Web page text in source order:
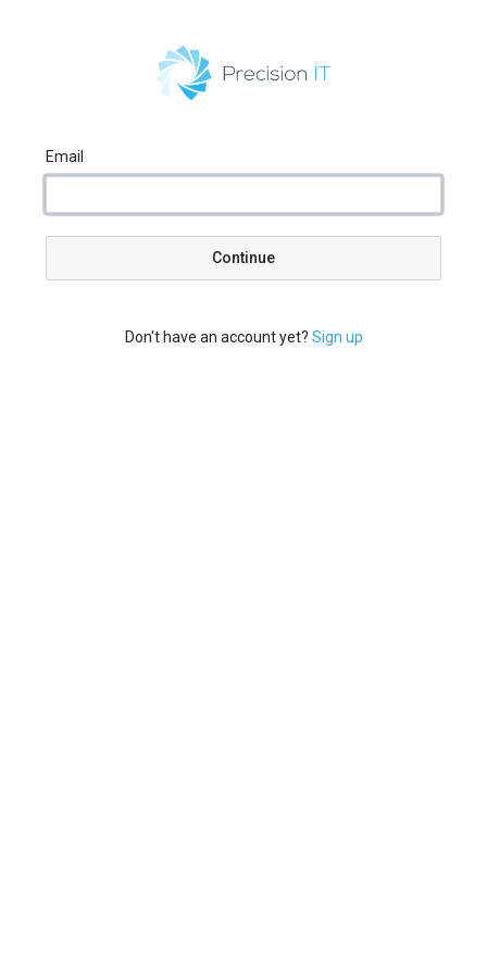
Email
Continue
Don't have an account yet? Sign up